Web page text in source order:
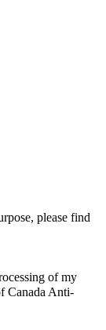
please find
of my
Canada Anti-